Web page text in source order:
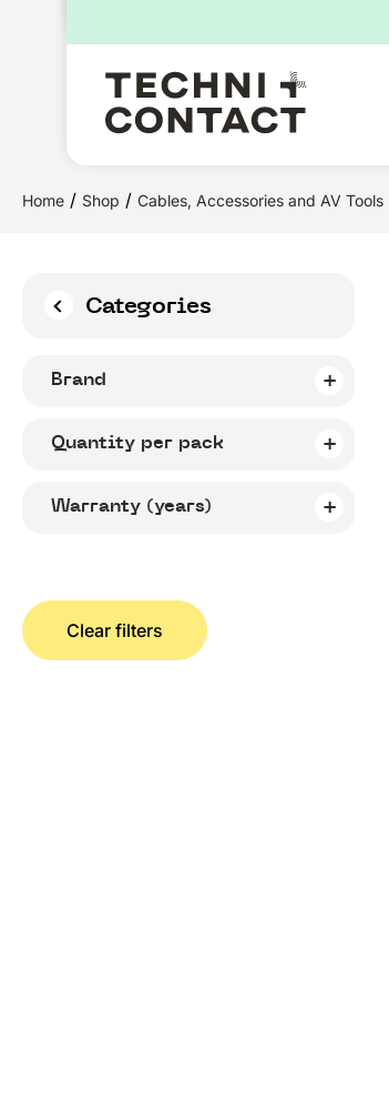
Home / Shop / Cables, Accessories and AV Tools
Categories
Brand
Quantity per pack
Warranty (years)
Clear filters